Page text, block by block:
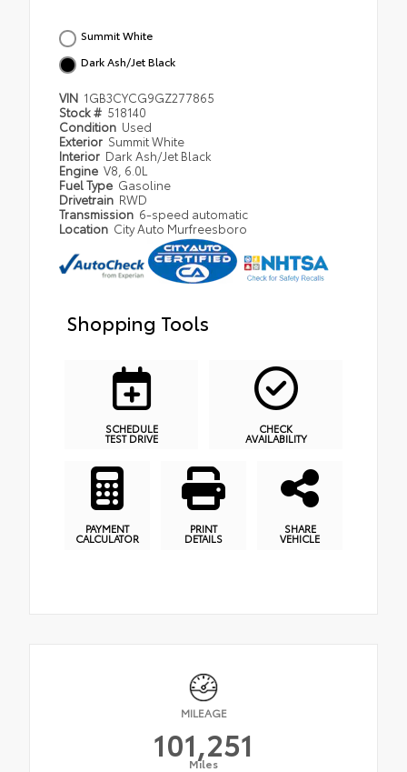
Summit White
Dark Ash/Jet Black
VIN 1GB3CYCG9GZ277865
Stock # 518140
Condition Used
Exterior Summit White
Interior Dark Ash/Jet Black
Engine V8, 6.0L
Fuel Type Gasoline
Drivetrain RWD
Transmission 6-speed automatic
Location City Auto Murfreesboro
Shopping Tools
SCHEDULE
TEST DRIVE
CHECK
AVAILABILITY
PAYMENT
CALCULATOR
PRINT
DETAILS
SHARE
VEHICLE
MILEAGE
101,251
Miles